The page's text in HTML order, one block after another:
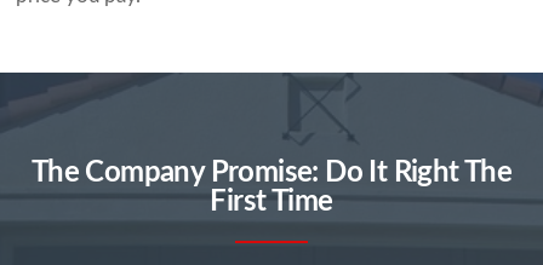
The Company Promise: Do It Right The
First Time